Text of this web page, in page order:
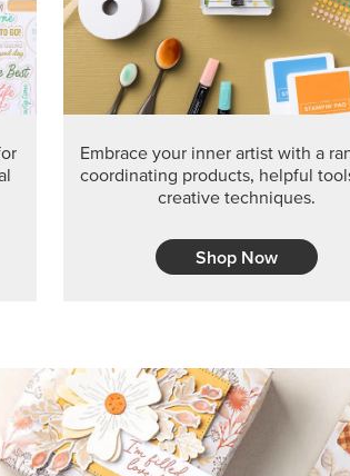
OF THE
fast before it’s gone for good.
PRODUCT